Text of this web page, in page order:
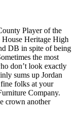
Player of the
Heritage High
DB in spite of being
the most
don’t look exactly
sums up Jordan
folks at your
Company.
crown another